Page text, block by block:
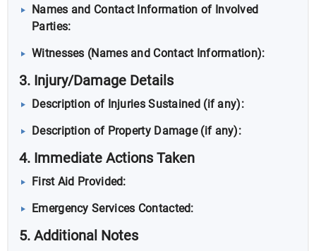
Names and Contact Information of Involved
Parties:
Witnesses (Names and Contact Information):
3. Injury/Damage Details
Description of Injuries Sustained (if any):
Description of Property Damage (if any):
4. Immediate Actions Taken
First Aid Provided:
Emergency Services Contacted:
5. Additional Notes